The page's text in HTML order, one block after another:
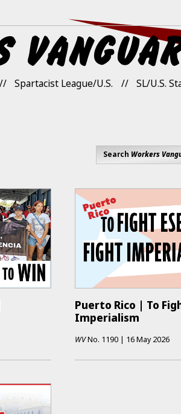
Spartacist League/U.S. SL/U.S.
Search Workers
Puerto Rico | To
Imperialism
WVNo. 1190 | 16 May 2026